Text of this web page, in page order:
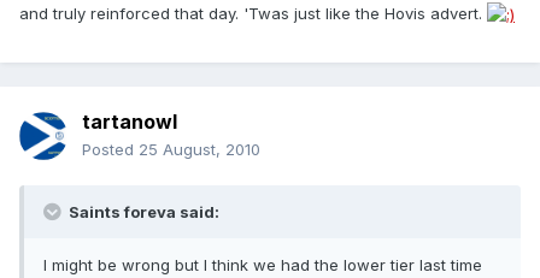
and truly reinforced that day. 'Twas just like the Hovis advert.
tartanowl
Posted 25 August, 2010
Saints foreva said:
I might be wrong but I think we had the lower tier last time